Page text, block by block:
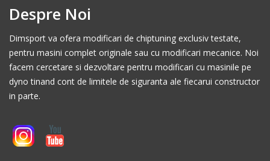
Despre Noi
Dimsport va ofera modificari de chiptuning exclusiv testate,
pentru masini complet originale sau cu modificari mecanice. Noi
facem cercetare si dezvoltare pentru modificari cu masinile pe
dyno tinand cont de limitele de siguranta ale fiecarui constructor
in parte.